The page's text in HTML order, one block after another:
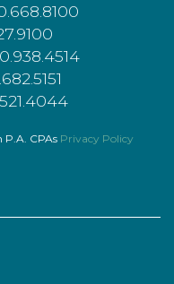
CPAs Privacy Policy